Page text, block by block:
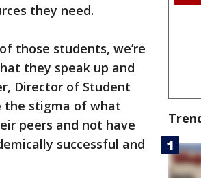
they need.
those students, we’re
they speak up and
Director of Student
the stigma of what
peers and not have
successful and